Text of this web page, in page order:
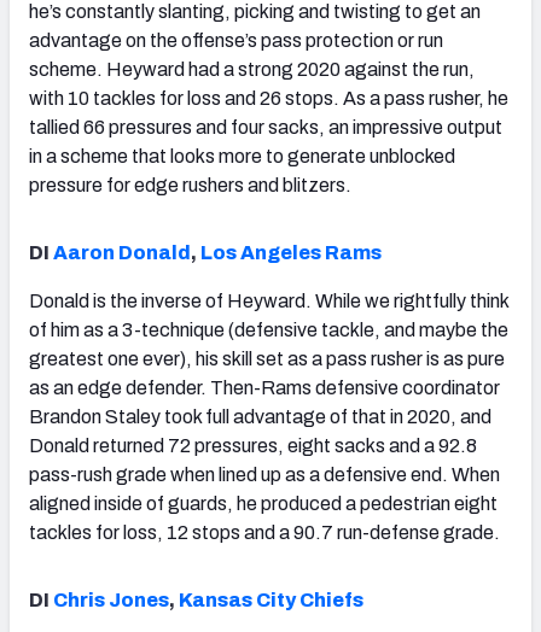
he’s constantly slanting, picking and twisting to get an
advantage on the offense’s pass protection or run
scheme. Heyward had a strong 2020 against the run,
with 10 tackles for loss and 26 stops. As a pass rusher, he
tallied 66 pressures and four sacks, an impressive output
in a scheme that looks more to generate unblocked
pressure for edge rushers and blitzers.
DI Aaron Donald , Los Angeles Rams
Donald is the inverse of Heyward. While we rightfully think
of him as a 3-technique (defensive tackle, and maybe the
greatest one ever), his skill set as a pass rusher is as pure
as an edge defender. Then-Rams defensive coordinator
Brandon Staley took full advantage of that in 2020, and
Donald returned 72 pressures, eight sacks and a 92.8
pass-rush grade when lined up as a defensive end. When
aligned inside of guards, he produced a pedestrian eight
tackles for loss, 12 stops and a 90.7 run-defense grade.
DI Chris Jones, Kansas City Chiefs